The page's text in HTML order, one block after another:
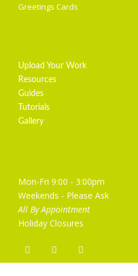
Greetings Cards
Upload Your Work
Resources
Guides
Tutorials
Gallery
Mon-Fri 9:00 - 3:00pm
Weekends - Please Ask
All By Appointment
Holiday Closures